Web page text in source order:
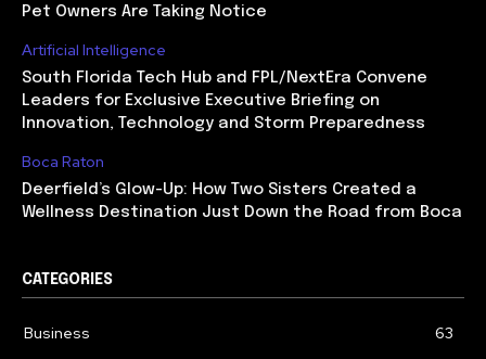
Pet Owners Are Taking Notice
Artificial Intelligence
South Florida Tech Hub and FPL/NextEra Convene
Leaders for Exclusive Executive Briefing on
Innovation, Technology and Storm Preparedness
Boca Raton
Deerfield’s Glow-Up: How Two Sisters Created a
Wellness Destination Just Down the Road from Boca
CATEGORIES
Business
63